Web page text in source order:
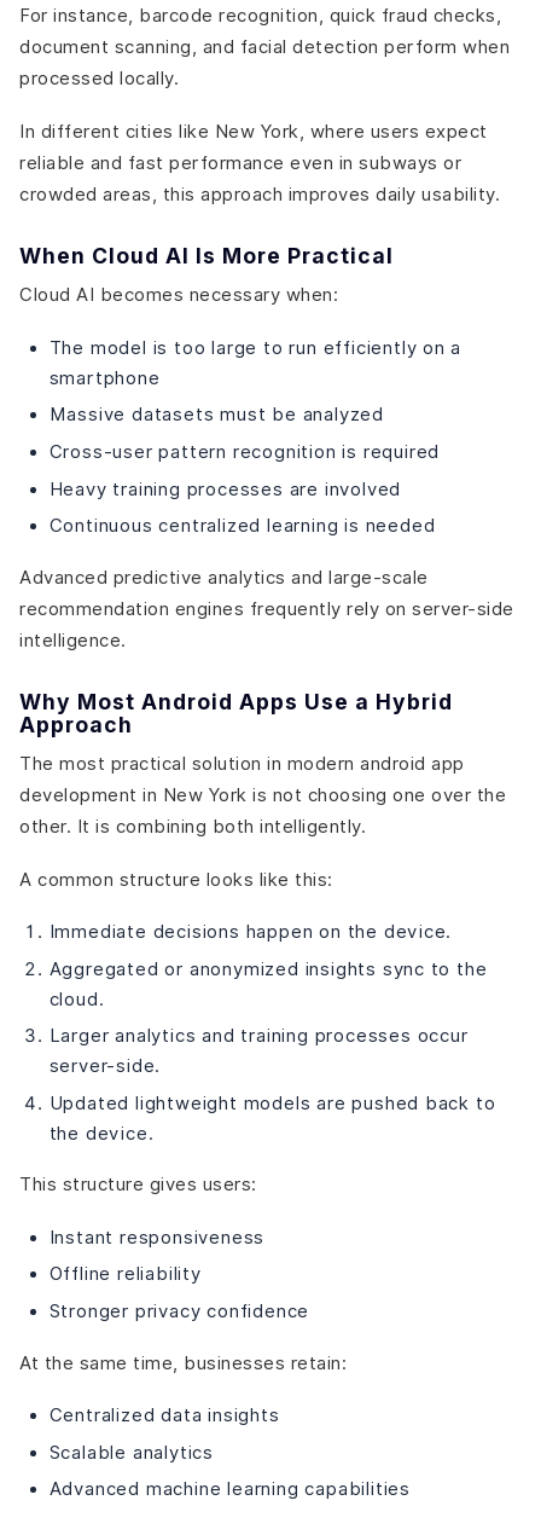
For instance, barcode recognition, quick fraud checks,
document scanning, and facial detection perform when
processed locally.
In different cities like New York, where users expect
reliable and fast performance even in subways or
crowded areas, this approach improves daily usability.
When Cloud AI Is More Practical
Cloud AI becomes necessary when:
The model is too large to run efficiently on a
smartphone
Massive datasets must be analyzed
Cross-user pattern recognition is required
Heavy training processes are involved
Continuous centralized learning is needed
Advanced predictive analytics and large-scale
recommendation engines frequently rely on server-side
intelligence.
Why Most Android Apps Use a Hybrid
Approach
The most practical solution in modern android app
development in New York is not choosing one over the
other. It is combining both intelligently.
A common structure looks like this:
Immediate decisions happen on the device.
Aggregated or anonymized insights sync to the
cloud.
Larger analytics and training processes occur
server-side.
Updated lightweight models are pushed back to
the device.
This structure gives users:
Instant responsiveness
Offline reliability
Stronger privacy confidence
At the same time, businesses retain:
Centralized data insights
Scalable analytics
Advanced machine learning capabilities